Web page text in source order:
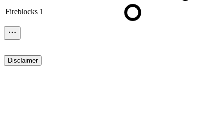
Fireblocks 1
Disclaimer